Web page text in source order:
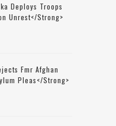
Deploys Troops
Unrest</strong>
Fmr Afghan
Pleas</strong>